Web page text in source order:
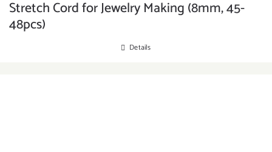
Stretch Cord for Jewelry Making (8mm, 45-
48pcs)
Details